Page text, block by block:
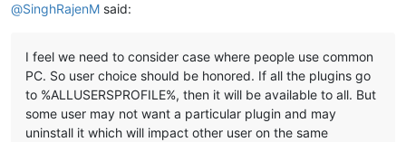
@SinghRajenM said:
I feel we need to consider case where people use common
PC. So user choice should be honored. If all the plugins go
to %ALLUSERSPROFILE%, then it will be available to all. But
some user may not want a particular plugin and may
uninstall it which will impact other user on the same